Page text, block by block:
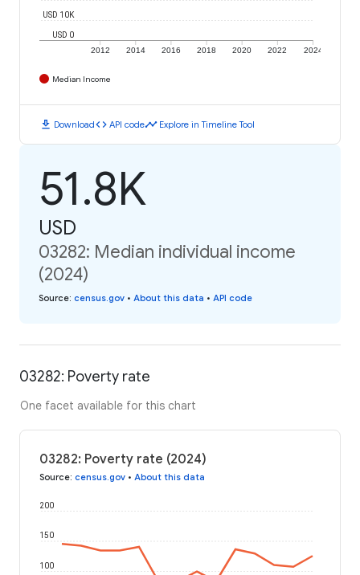
2012 2014 2016 2018 2020 2022 2024
USD 0
USD 10K
Median Income
download Downloadcode API codetimeline Explore in Timeline Tool
51.8K
USD
03282: Median individual income
(2024)
Source: census.gov • About this data • API code
03282: Poverty rate
One facet available for this chart
03282: Poverty rate (2024)
Source: census.gov • About this data
100
150
200